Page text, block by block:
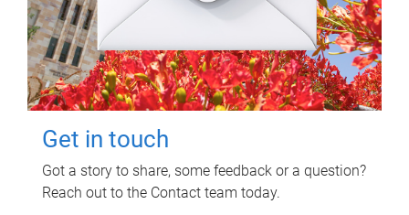
Get in touch
Got a story to share, some feedback or a question?
Reach out to the Contact team today.